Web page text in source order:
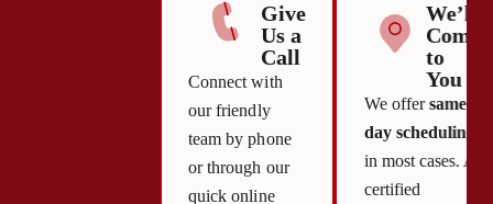
Give
Us a
Call
Connect with
our friendly
team by phone
or through our
quick online
We’ll
Come
to
You
We offersame-
day scheduling
in most cases. A
certified